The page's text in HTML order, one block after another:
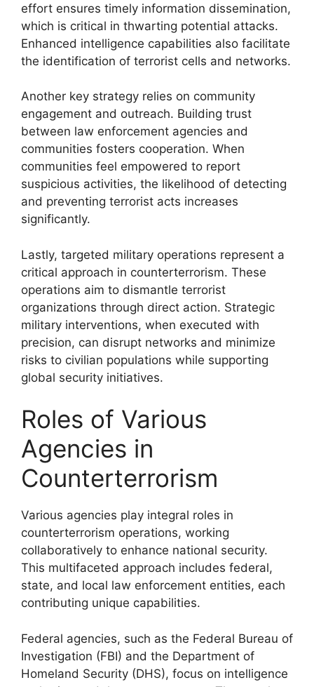
effort ensures timely information dissemination,
which is critical in thwarting potential attacks.
Enhanced intelligence capabilities also facilitate
the identification of terrorist cells and networks.
Another key strategy relies on community
engagement and outreach. Building trust
between law enforcement agencies and
communities fosters cooperation. When
communities feel empowered to report
suspicious activities, the likelihood of detecting
and preventing terrorist acts increases
significantly.
Lastly, targeted military operations represent a
critical approach in counterterrorism. These
operations aim to dismantle terrorist
organizations through direct action. Strategic
military interventions, when executed with
precision, can disrupt networks and minimize
risks to civilian populations while supporting
global security initiatives.
Roles of Various
Agencies in
Counterterrorism
Various agencies play integral roles in
counterterrorism operations, working
collaboratively to enhance national security.
This multifaceted approach includes federal,
state, and local law enforcement entities, each
contributing unique capabilities.
Federal agencies, such as the Federal Bureau of
Investigation (FBI) and the Department of
Homeland Security (DHS), focus on intelligence